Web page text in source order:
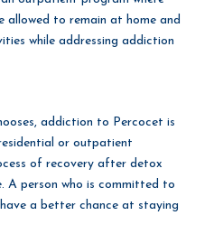
allowed to remain at home and
while addressing addiction
addiction to Percocet is
or outpatient
of recovery after detox
A person who is committed to
a better chance at staying